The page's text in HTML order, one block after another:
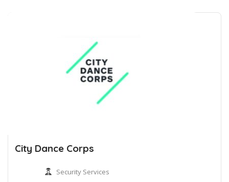
City Dance Corps
Security Services